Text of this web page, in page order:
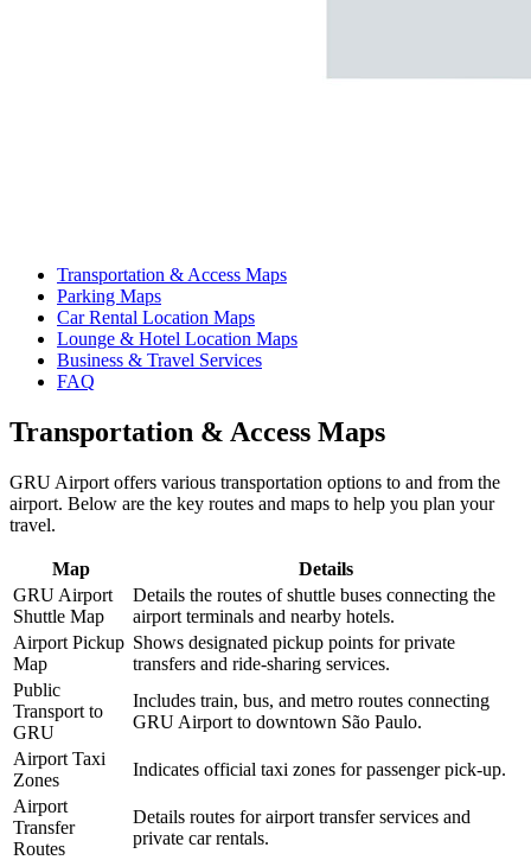
Transportation & Access Maps
Parking Maps
Car Rental Location Maps
Lounge & Hotel Location Maps
Business & Travel Services
FAQ
Transportation & Access Maps
GRU Airport offers various transportation options to and from the
airport. Below are the key routes and maps to help you plan your
travel.
Map
Details
GRU Airport
Shuttle Map
Details the routes of shuttle buses connecting the
airport terminals and nearby hotels.
Airport Pickup
Map
Shows designated pickup points for private
transfers and ride-sharing services.
Public
Transport to
GRU
Includes train, bus, and metro routes connecting
GRU Airport to downtown São Paulo.
Airport Taxi
Zones
Indicates official taxi zones for passenger pick-up.
Airport
Transfer
Routes
Details routes for airport transfer services and
private car rentals.